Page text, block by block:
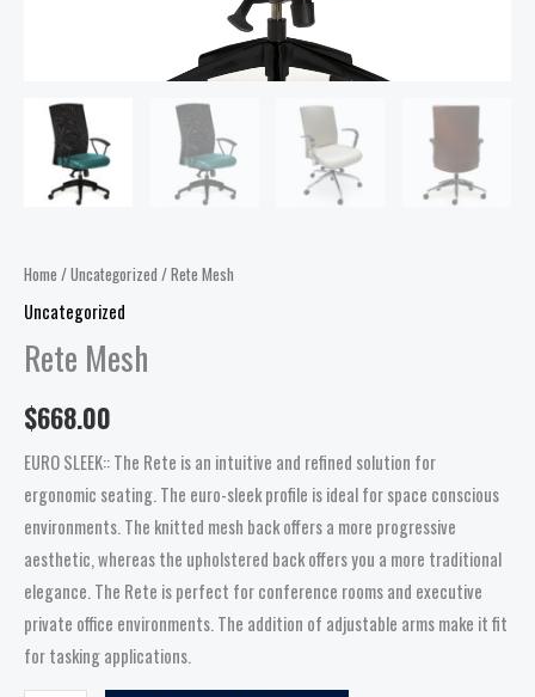
Home /Uncategorized / Rete Mesh
Uncategorized
Rete Mesh
$668.00
EURO SLEEK:: The Rete is an intuitive and refined solution for
ergonomic seating. The euro-sleek profile is ideal for space conscious
environments. The knitted mesh back offers a more progressive
aesthetic, whereas the upholstered back offers you a more traditional
elegance. The Rete is perfect for conference rooms and executive
private office environments. The addition of adjustable arms make it fit
for tasking applications.